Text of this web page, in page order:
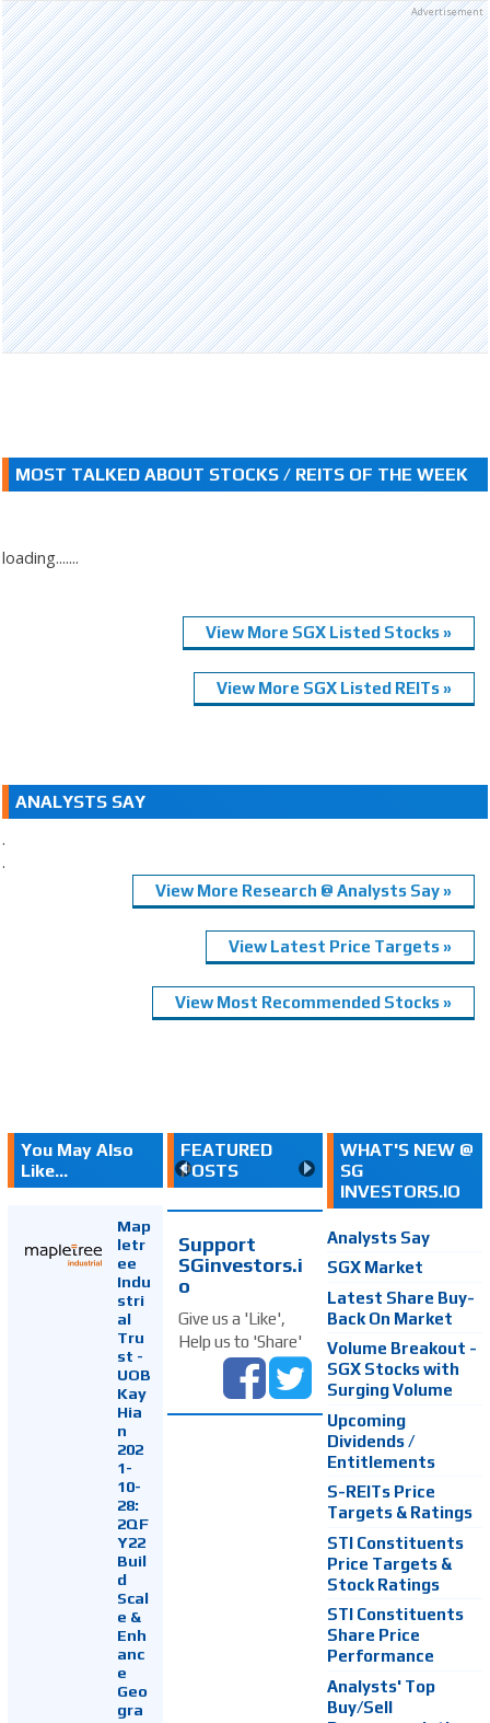
Advertisement
MOST TALKED ABOUT STOCKS / REITS OF THE WEEK
loading.......
View More SGX Listed Stocks »
View More SGX Listed REITs »
ANALYSTS SAY
.
.
View More Research @ Analysts Say »
View Latest Price Targets »
View Most Recommended Stocks »
You May Also
Like...
Map
letr
ee
Indu
stri
al
Tru
st -
UOB
Kay
Hia
n
202
1-
10-
28:
2QF
Y22
Buil
d
Scal
e &
Enh
anc
e
Geo
gra
FEATURED
POSTS
Support
SGinvestors.i
o
Give us a 'Like',
Help us to 'Share'
WHAT'S NEW @
SG
INVESTORS.IO
Analysts Say
SGX Market
Latest Share Buy-
Back On Market
Volume Breakout -
SGX Stocks with
Surging Volume
Upcoming
Dividends /
Entitlements
S-REITs Price
Targets & Ratings
STI Constituents
Price Targets &
Stock Ratings
STI Constituents
Share Price
Performance
Analysts' Top
Buy/Sell